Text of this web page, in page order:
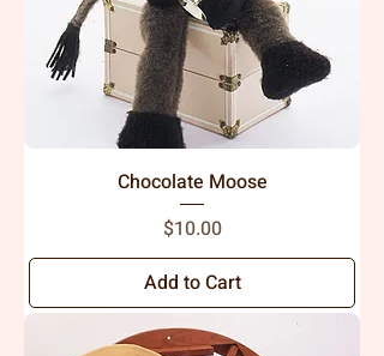
Chocolate Moose
Price
$10.00
Add to Cart